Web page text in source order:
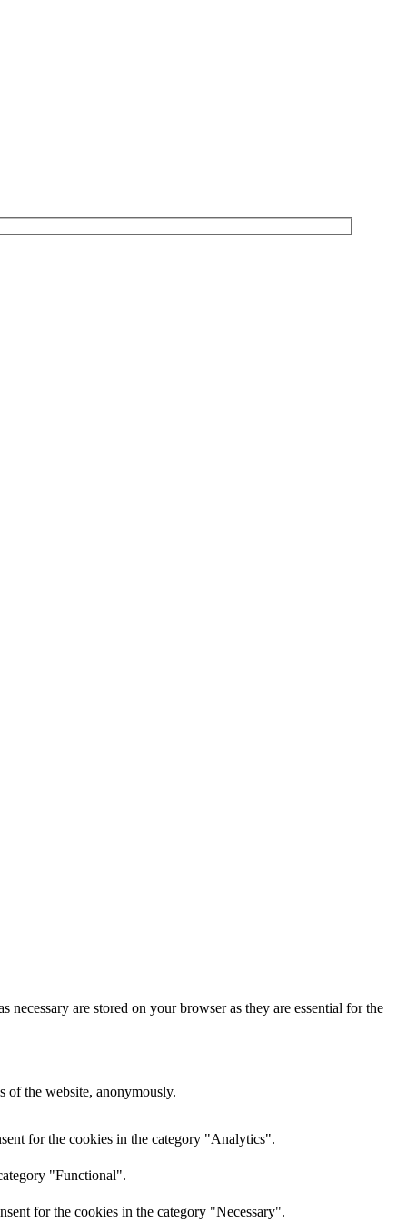
are stored on your browser as they are essential for the
of the website, anonymously.
for the cookies in the category "Analytics".
"Functional".
for the cookies in the category "Necessary".